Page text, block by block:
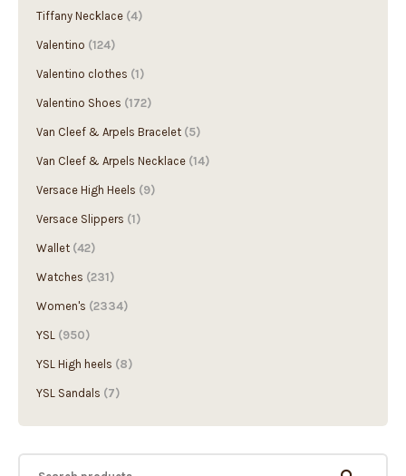
Tiffany Necklace (4)
Valentino (124)
Valentino clothes (1)
Valentino Shoes (172)
Van Cleef & Arpels Bracelet (5)
Van Cleef & Arpels Necklace (14)
Versace High Heels (9)
Versace Slippers (1)
Wallet (42)
Watches (231)
Women's (2334)
YSL (950)
YSL High heels (8)
YSL Sandals (7)